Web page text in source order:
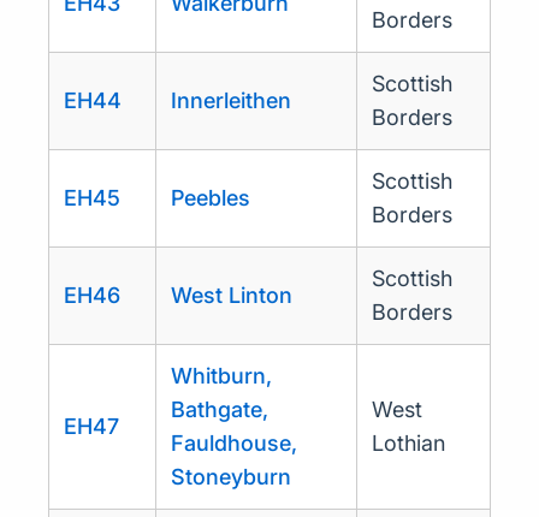
Borders
EH44 Innerleithen
Scottish
Borders
EH45 Peebles
Scottish
Borders
EH46 West Linton
Scottish
Borders
EH47
Whitburn,
Bathgate,
Fauldhouse,
Stoneyburn
West
Lothian